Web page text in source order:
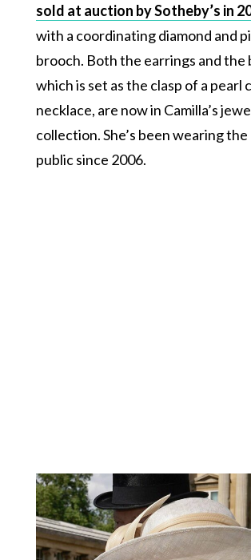
sold at auction by Sotheby’s in
with a coordinating diamond and
brooch. Both the earrings and the
which is set as the clasp of a pearl
necklace, are now in Camilla’s
collection. She’s been wearing
public since 2006.